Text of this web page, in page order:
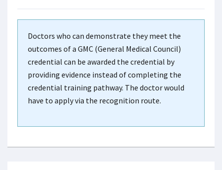
Doctors who can demonstrate they meet the
outcomes of a GMC (General Medical Council)
credential can be awarded the credential by
providing evidence instead of completing the
credential training pathway. The doctor would
have to apply via the recognition route.